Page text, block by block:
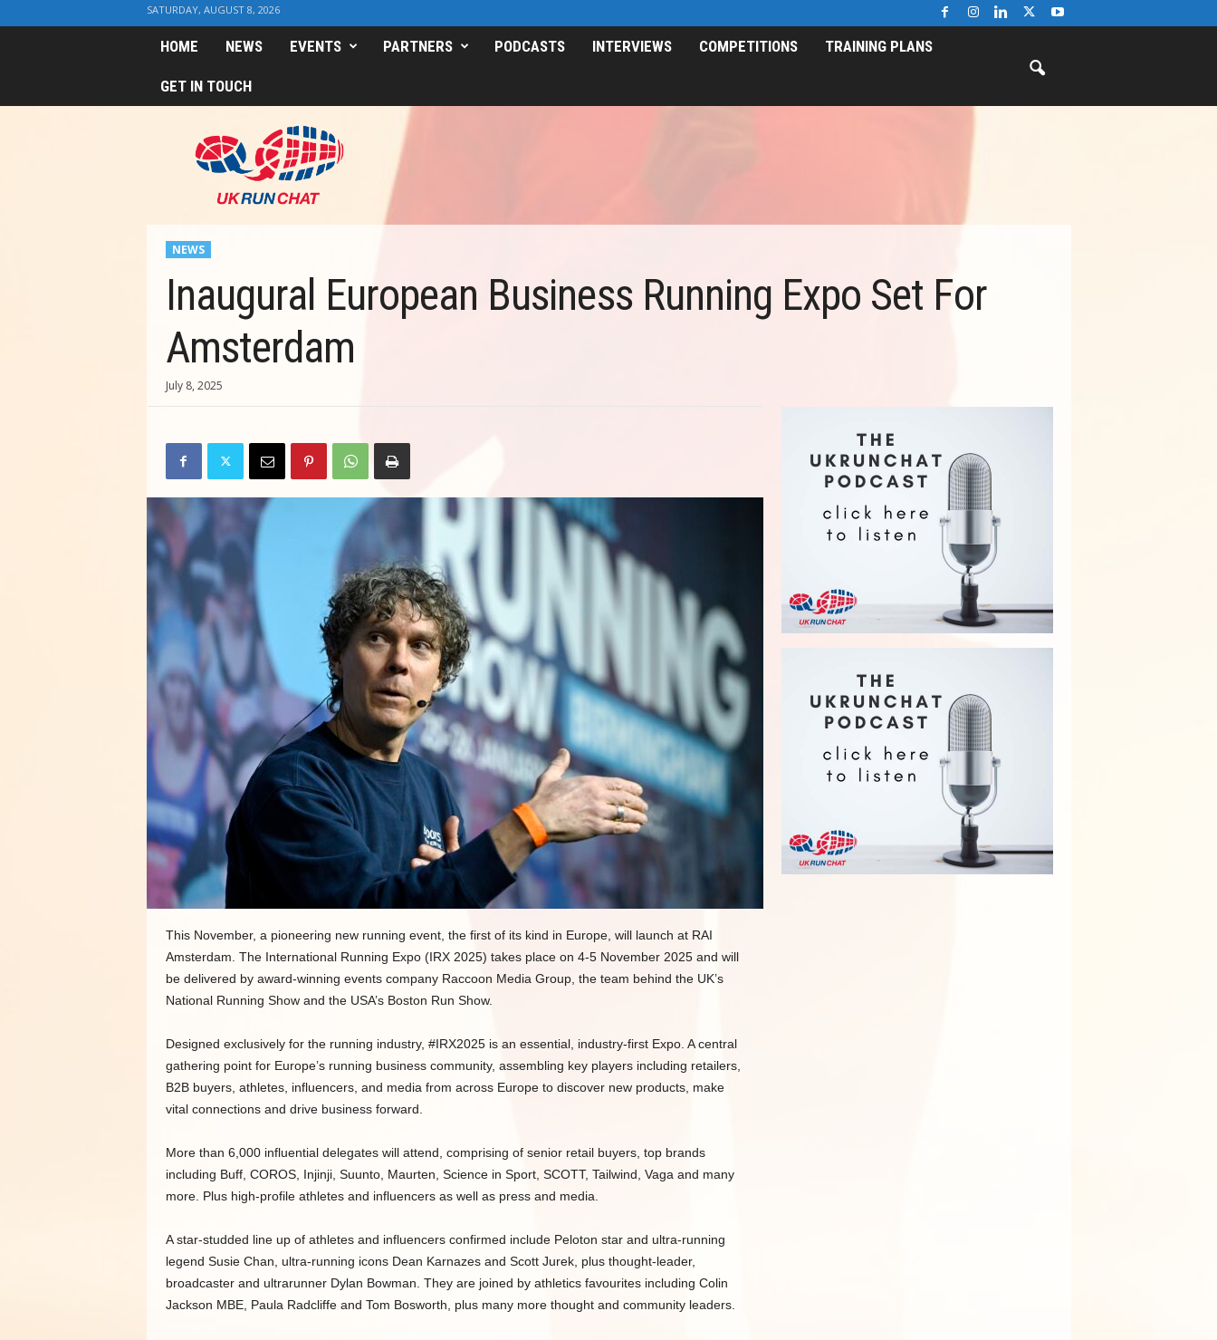
SATURDAY, AUGUST 8, 2026
HOME NEWS EVENTS PARTNERS PODCASTS INTERVIEWS COMPETITIONS TRAINING PLANS
GET IN TOUCH
NEWS
Inaugural European Business Running Expo Set For
Amsterdam
July 8, 2025
This November, a pioneering new running event, the first of its kind in Europe, will launch at RAI
Amsterdam. The International Running Expo (IRX 2025) takes place on 4-5 November 2025 and will
be delivered by award-winning events company Raccoon Media Group, the team behind the UK’s
National Running Show and the USA’s Boston Run Show.
Designed exclusively for the running industry, #IRX2025 is an essential, industry-first Expo. A central
gathering point for Europe’s running business community, assembling key players including retailers,
B2B buyers, athletes, influencers, and media from across Europe to discover new products, make
vital connections and drive business forward.
More than 6,000 influential delegates will attend, comprising of senior retail buyers, top brands
including Buff, COROS, Injinji, Suunto, Maurten, Science in Sport, SCOTT, Tailwind, Vaga and many
more. Plus high-profile athletes and influencers as well as press and media.
A star-studded line up of athletes and influencers confirmed include Peloton star and ultra-running
legend Susie Chan, ultra-running icons Dean Karnazes and Scott Jurek, plus thought-leader,
broadcaster and ultrarunner Dylan Bowman. They are joined by athletics favourites including Colin
Jackson MBE, Paula Radcliffe and Tom Bosworth, plus many more thought and community leaders.